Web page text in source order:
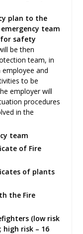
plan to the
team
for safety
be then
team, in
and
to be
employer will
procedures
in the
team
of Fire
of plants
the Fire
(low risk
high risk – 16